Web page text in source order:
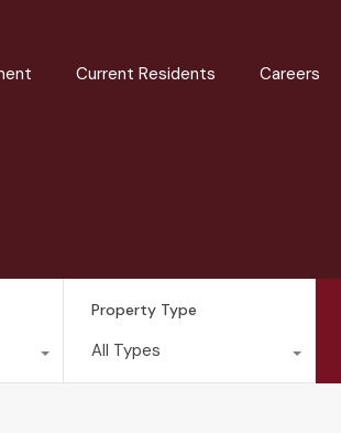
Current Residents Careers
Property Type
All Types